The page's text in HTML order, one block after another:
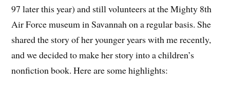
97 later this year) and still volunteers at the Mighty 8th
Air Force museum in Savannah on a regular basis. She
shared the story of her younger years with me recently,
and we decided to make her story into a children’s
nonfiction book. Here are some highlights: